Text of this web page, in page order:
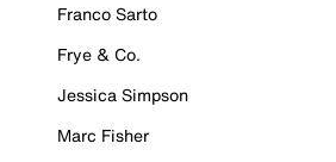
Franco Sarto
Frye & Co.
Jessica Simpson
Marc Fisher